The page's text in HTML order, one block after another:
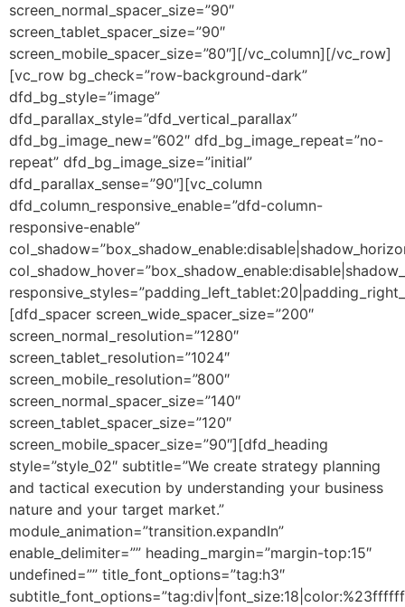
screen_normal_spacer_size=”90″
screen_tablet_spacer_size=”90″
screen_mobile_spacer_size=”80″][/vc_column][/vc_row]
[vc_row bg_check=”row-background-dark”
dfd_bg_style=”image”
dfd_parallax_style=”dfd_vertical_parallax”
dfd_bg_image_new=”602″ dfd_bg_image_repeat=”no-
repeat” dfd_bg_image_size=”initial”
dfd_parallax_sense=”90″][vc_column
dfd_column_responsive_enable=”dfd-column-
responsive-enable”
[dfd_spacer screen_wide_spacer_size=”200″
screen_normal_resolution=”1280″
screen_tablet_resolution=”1024″
screen_mobile_resolution=”800″
screen_normal_spacer_size=”140″
screen_tablet_spacer_size=”120″
screen_mobile_spacer_size=”90″][dfd_heading
style=”style_02″ subtitle=”We create strategy planning
and tactical execution by understanding your business
nature and your target market.”
module_animation=”transition.expandIn”
enable_delimiter=”” heading_margin=”margin-top:15″
undefined=”” title_font_options=”tag:h3″